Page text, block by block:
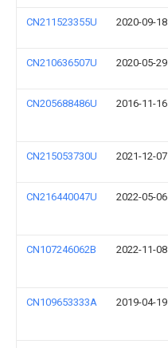
CN211523355U 2020-09-18
CN210636507U 2020-05-29
CN205688486U 2016-11-16
CN215053730U 2021-12-07
CN216440047U 2022-05-06
CN107246062B 2022-11-08
CN109653333A 2019-04-19